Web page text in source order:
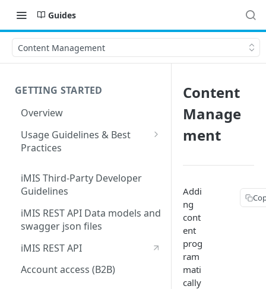
Guides
Content Management
GETTING STARTED
Overview
Usage Guidelines & Best
Practices
Form Requirements
iMIS Third-Party Developer
Guidelines
iMIS REST API Data models and
swagger json files
iMIS REST API
Account access (B2B)
Content
Manage
ment
Addi
ng
cont
ent
prog
ram
mati
cally